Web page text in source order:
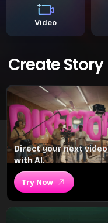
Video
Create Story
Direct your next video
with AI.
Try Now